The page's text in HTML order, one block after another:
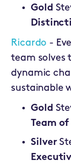
Gold
Ricardo -
team solves
dynamic
sustainable
Gold
Team
Silver